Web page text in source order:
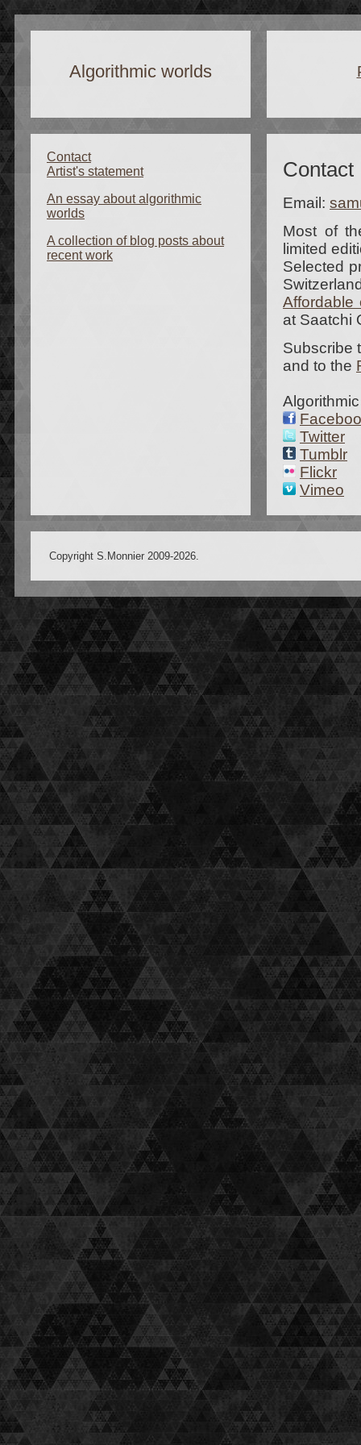
Algorithmic worlds
Contact
Artist's statement
An essay about algorithmic
worlds
A collection of blog posts about
recent work
Contact
Email:
Most of
limited
Selected
Affordable
at Saatchi
Subscribe
and to the
Twitter
Tumblr
Flickr
Vimeo
Copyright S.Monnier 2009-2026.